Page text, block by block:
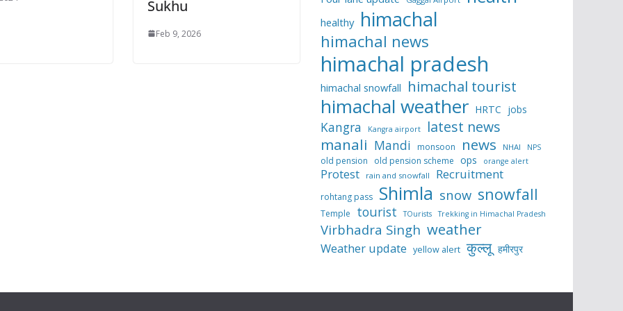
Sukhu
Feb 9, 2026
healthy himachal
himachal news
himachal pradesh
himachal snowfall himachal tourist
himachal weather HRTC jobs
Kangra Kangra airport latest news
manali Mandi monsoon news NHAI NPS
old pension old pension scheme ops orange alert
Protest rain and snowfall Recruitment
rohtang pass Shimla snow snowfall
Temple tourist TOurists Trekking in Himachal Pradesh
Virbhadra Singh weather
Weather update yellow alert कुल्लू हमीरपुर